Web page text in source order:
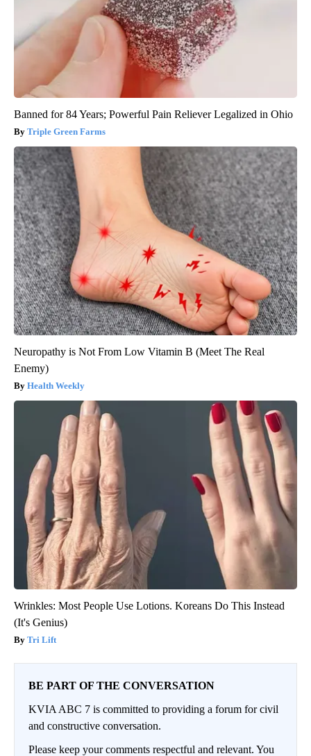
Banned for 84 Years; Powerful Pain Reliever Legalized in Ohio
Triple Green Farms
Neuropathy is Not From Low Vitamin B (Meet The Real
Enemy)
Health Weekly
Wrinkles: Most People Use Lotions. Koreans Do This Instead
(It's Genius)
Tri Lift
BE PART OF THE CONVERSATION
KVIA ABC 7 is committed to providing a forum for civil
and constructive conversation.
Please keep your comments respectful and relevant. You